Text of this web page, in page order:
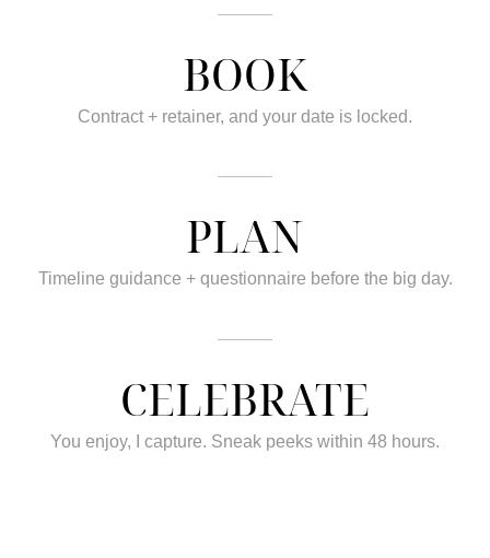
BOOK
Contract + retainer, and your date is locked.
PLAN
Timeline guidance + questionnaire before the big day.
CELEBRATE
You enjoy, I capture. Sneak peeks within 48 hours.